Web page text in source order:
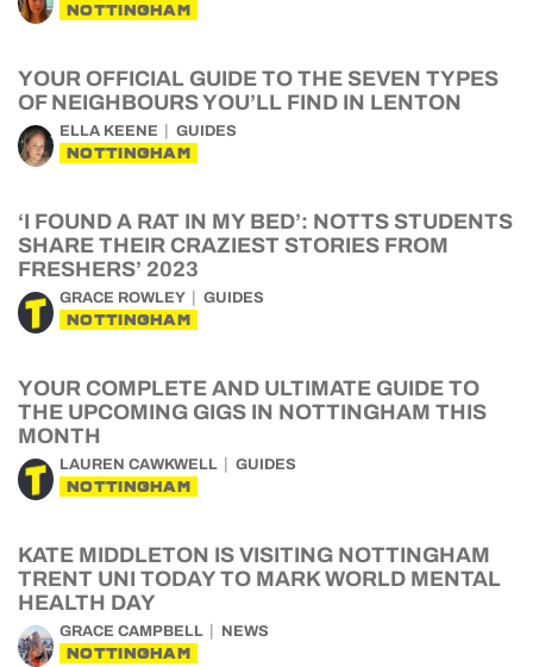
NOTTINGHAM
YOUR OFFICIAL GUIDE TO THE SEVEN TYPES
OF NEIGHBOURS YOU’LL FIND IN LENTON
ELLA KEENE GUIDES
NOTTINGHAM
‘I FOUND A RAT IN MY BED’: NOTTS STUDENTS
SHARE THEIR CRAZIEST STORIES FROM
FRESHERS’ 2023
GRACE ROWLEY GUIDES
NOTTINGHAM
YOUR COMPLETE AND ULTIMATE GUIDE TO
THE UPCOMING GIGS IN NOTTINGHAM THIS
MONTH
LAUREN CAWKWELL GUIDES
NOTTINGHAM
KATE MIDDLETON IS VISITING NOTTINGHAM
TRENT UNI TODAY TO MARK WORLD MENTAL
HEALTH DAY
GRACE CAMPBELL NEWS
NOTTINGHAM